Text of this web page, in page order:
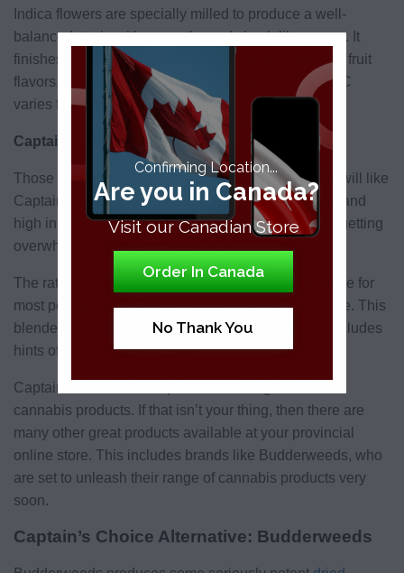
Indica flowers are specially milled to produce a well-
balanced strain with an earthy and skunk-like aroma. It
finishes off with a unique sweetness with underlying fruit
flavors, making it a very refreshing strain. Again, THC
varies from anywhere between 12% and 20%.
Captain’s Choice Reviews
Those looking to enjoy the various benefits ofCBD
will like
Captain’s Choice blended CBD strain. Low in THC and
high in CBD, this strain is ideal for relaxing and not getting
overwhelmed by the cannabis.
The ratio of 1:1 THC to cannabis should be enjoyable for
most people, especially those newer to cannabis use. This
blended mixture is notable for its fruity profile that includes
hints of grapefruit and orange.
Captain’s Choice is unique in its offering of milled
cannabis products. If that isn’t your thing, then there are
many other great products available at your provincial
online store. This includes brands like Budderweeds, who
are set to unleash their range of cannabis products very
soon.
Captain’s Choice Alternative: Budderweeds
Confirming Location...
Are you in Canada?
Visit our Canadian Store
Order In Canada
No Thank You